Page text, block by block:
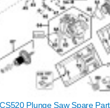
Plunge Saw Spare